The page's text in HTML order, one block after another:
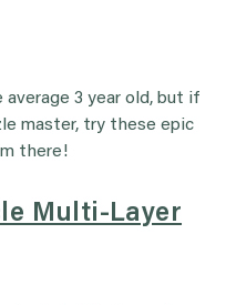
3 year old, but if
master, try these epic
there!
Multi-Layer